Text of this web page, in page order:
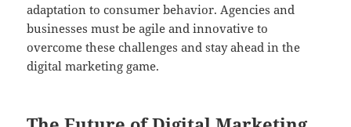
adaptation to consumer behavior. Agencies and
businesses must be agile and innovative to
overcome these challenges and stay ahead in the
digital marketing game.